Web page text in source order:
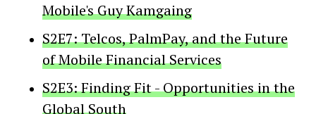
Mobile's Guy Kamgaing
S2E7: Telcos, PalmPay, and the Future
of Mobile Financial Services
S2E3: Finding Fit - Opportunities in the
Global South